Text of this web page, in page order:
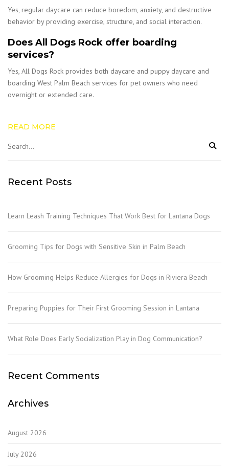
Yes, regular daycare can reduce boredom, anxiety, and destructive
behavior by providing exercise, structure, and social interaction.
Does All Dogs Rock offer boarding
services?
Yes, All Dogs Rock provides both daycare and puppy daycare and
boarding West Palm Beach services for pet owners who need
overnight or extended care.
READ MORE
Recent Posts
Learn Leash Training Techniques That Work Best for Lantana Dogs
Grooming Tips for Dogs with Sensitive Skin in Palm Beach
How Grooming Helps Reduce Allergies for Dogs in Riviera Beach
Preparing Puppies for Their First Grooming Session in Lantana
What Role Does Early Socialization Play in Dog Communication?
Recent Comments
Archives
August 2026
July 2026